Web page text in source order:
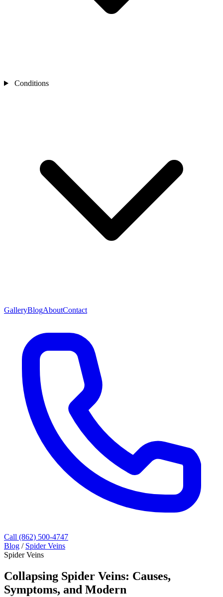
Conditions
GalleryBlogAboutContact
Call (862) 500-4747
Blog / Spider Veins
Spider Veins
Collapsing Spider Veins: Causes,
Symptoms, and Modern